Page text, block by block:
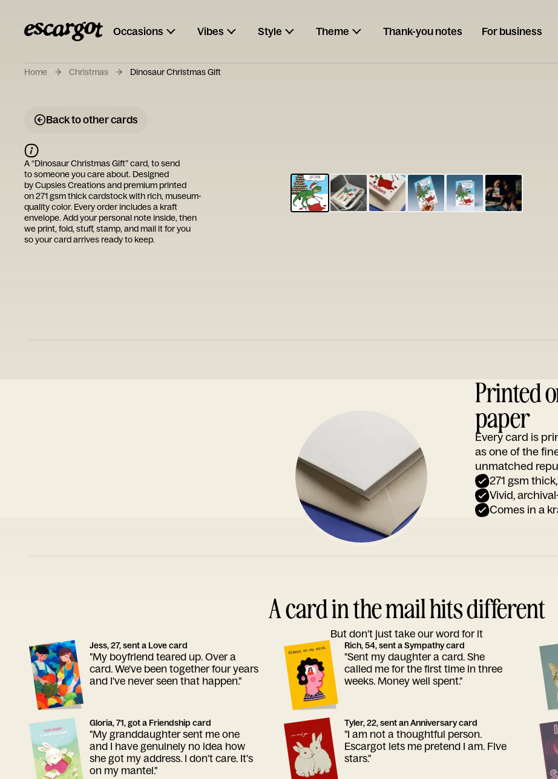
Occasions Vibes Style Theme Thank-you notes For business
Home Christmas Dinosaur Christmas Gift
Back to other cards
Type your
note...
A “Dinosaur Christmas Gift” card, to send
to someone you care about. Designed
byCupsies Creationsand premium printed
on 271 gsm thick cardstock with rich, museum-
quality color. Every order includes a kraft
envelope. Add your personal note inside, then
we print, fold, stuff, stamp, and mail it for you
so your card arrives ready to keep.
Printed
paper
Every card is
as one of the
unmatched
271 gsm
Vivid,
Comes in a
A card in the mail hits different
But don’t just take our word for it
Jess, 27, sent a Love card
"My boyfriend teared up. Over a
card. We've been together four years
and I've never seen that happen."
Rich, 54, sent a Sympathy card
"Sent my daughter a card. She
called me for the first time in three
weeks. Money well spent."
Gloria, 71, got a Friendship card
"My granddaughter sent me one
and I have genuinely no idea how
she got my address. I don't care. It's
on my mantel."
Tyler, 22, sent an Anniversary card
"I am not a thoughtful person.
Escargot lets me pretend I am. Five
stars."